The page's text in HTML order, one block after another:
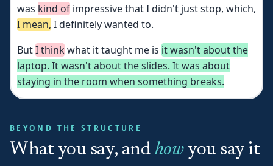
was kind of impressivethatIdidn't juststop, which,
I mean, Idefinitelywanted to.
ButIthinkwhat ittaught me is itwasn'taboutthe
laptop. Itwasn'tabouttheslides. Itwas about
staying in the room when something breaks.
BEYOND THE STRUCTURE
What you say, and howyou say it